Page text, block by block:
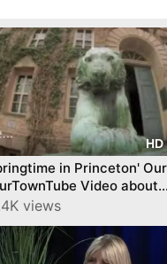
HD
in Princeton'
Video about
12 Years ago!
views